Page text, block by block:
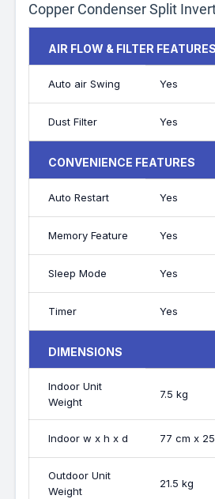
Copper Condenser Split
AIR FLOW & FILTER FEATURES
Auto air Swing Yes
Dust Filter Yes
CONVENIENCE FEATURES
Auto Restart Yes
Memory Feature Yes
Sleep Mode Yes
Timer Yes
DIMENSIONS
Indoor Unit
Weight
7.5 kg
Indoor w x h x d 77 cm x
Outdoor Unit
Weight
21.5 kg